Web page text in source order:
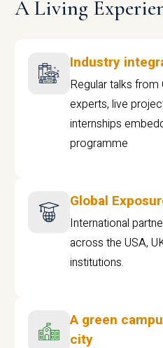
A Living
Industry
Regular talks from
experts, live
internships
programme
Global
International
across the USA,
institutions.
A green
city